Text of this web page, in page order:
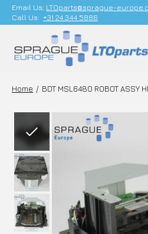
Email Us; LTOparts@sprague-
Call Us: +31 24 344 5886
Home / BDT MSL6480 ROBOT ASSY
Slideshow Items